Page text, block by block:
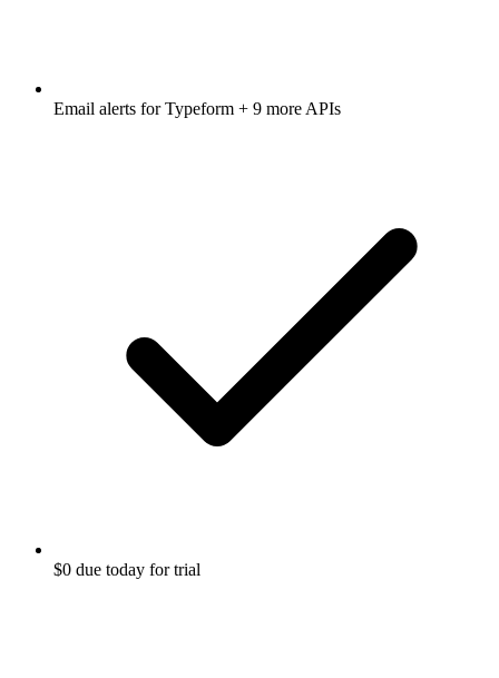
Email alerts forTypeform + 9 more APIs
$0 due today for trial